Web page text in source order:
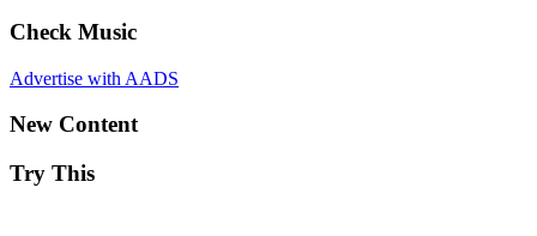
Check Music
Advertise with AADS
New Content
Try This